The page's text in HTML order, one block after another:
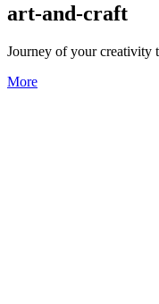
art-and-craft
Journey of your creativity
More